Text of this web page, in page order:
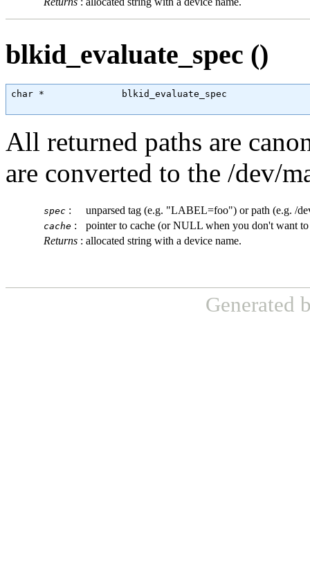
blkid_evaluate_spec ()
char *              blkid_evaluate_spec
All returned paths are
are converted to the /dev/
spec : unparsed tag (e.g. "LABEL=foo") or path (e.g. /
cache :
pointer to cache (or NULL when you don't want to
Returns : allocated string with a device name.
Generated